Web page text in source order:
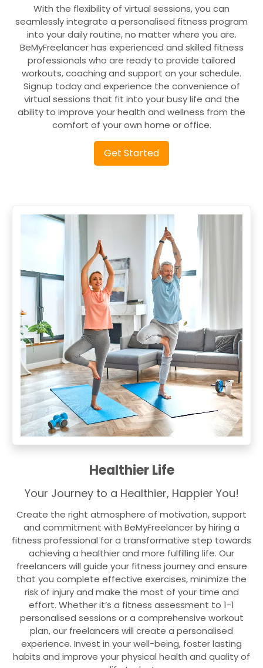
With the flexibility of virtual sessions, you can
seamlessly integrate a personalised fitness program
into your daily routine, no matter where you are.
BeMyFreelancer has experienced and skilled fitness
professionals who are ready to provide tailored
workouts, coaching and support on your schedule.
Signup today and experience the convenience of
virtual sessions that fit into your busy life and the
ability to improve your health and wellness from the
comfort of your own home or office.
Get Started
Healthier Life
Your Journey to a Healthier, Happier You!
Create the right atmosphere of motivation, support
and commitment with BeMyFreelancer by hiring a
fitness professional for a transformative step towards
achieving a healthier and more fulfilling life. Our
freelancers will guide your fitness journey and ensure
that you complete effective exercises, minimize the
risk of injury and make the most of your time and
effort. Whether it’s a fitness assessment to 1-1
personalised sessions or a comprehensive workout
plan, our freelancers will create a personalised
experience. Invest in your well-being, foster lasting
habits and improve your physical health and quality of